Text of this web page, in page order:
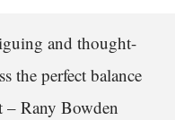
and thought-
the perfect balance
– Rany Bowden